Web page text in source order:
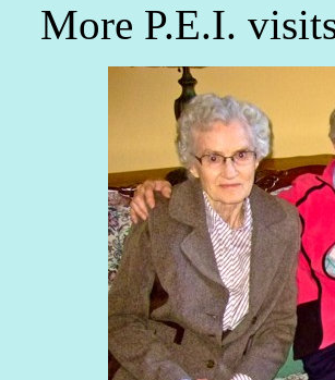
More P.E.I.